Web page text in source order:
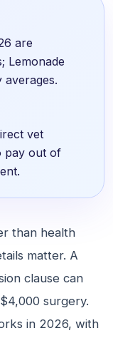
are
Lemonade
averages.
vet
pay out of
than health
matter. A
clause can
surgery.
in 2026, with